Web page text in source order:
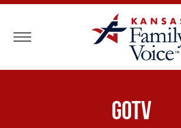
Toggle navigation
GOTV